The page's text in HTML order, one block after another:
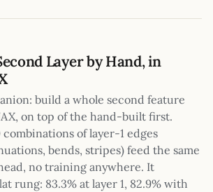
Layer by Hand, in
build a whole second feature
on top of the hand-built first.
of layer-1 edges
bends, stripes) feed the same
no training anywhere. It
rung: 83.3% at layer 1, 82.9% with